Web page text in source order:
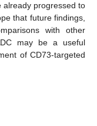
already progressed to
that future findings,
with other
may be a useful
of CD73-targeted